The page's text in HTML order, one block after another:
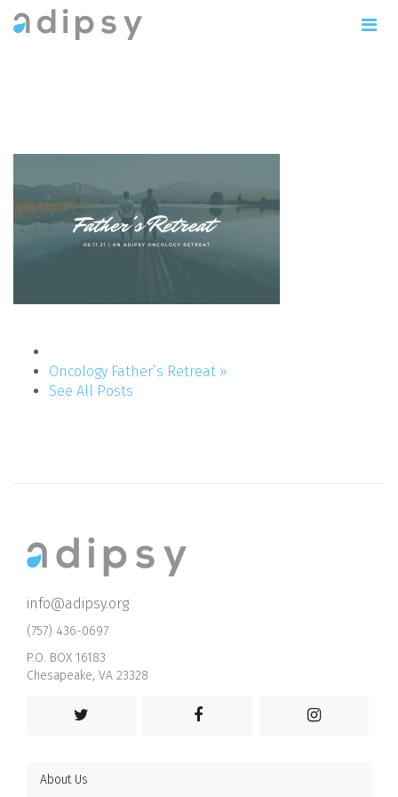
Oncology Father’s Retreat »
See All Posts
info@adipsy.org
(757) 436-0697
P.O. BOX 16183
Chesapeake, VA 23328
About Us